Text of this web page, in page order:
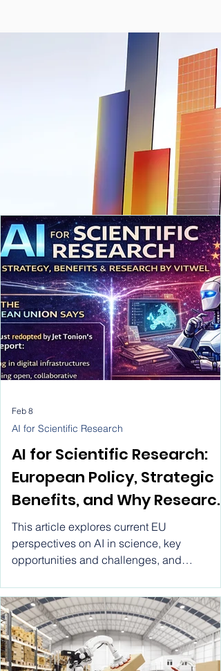
AI for Scientific Research:
European Policy, Strategic
Benefits, and Why Research
by Vitwel Is a Leading AI
Research Tool
This article explores current EU
perspectives on AI in science, key
opportunities and challenges, and
highlights how Research by Vitwel stands
out as a comprehensive AI research tool
designed to support cutting-edge scientific
and academic inquiry.
AI for Scientific Research